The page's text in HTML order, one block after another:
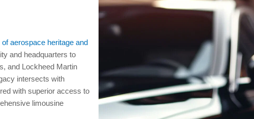
aerospace heritage and
and headquarters to
and Lockheed Martin
intersects with
with superior access to
limousine